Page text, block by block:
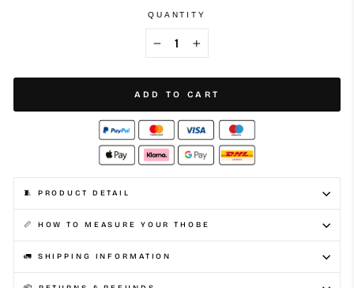
QUANTITY
+
ADD TO CART
🧵 PRODUCT DETAIL
📏 HOW TO MEASURE YOUR THOBE
🚛 SHIPPING INFORMATION